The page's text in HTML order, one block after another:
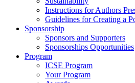
Instructions for Authors
Guidelines for Creating a
Sponsorship
Sponsors and Supporters
Sponsorships Opportunities
Program
ICSE Program
Your Program